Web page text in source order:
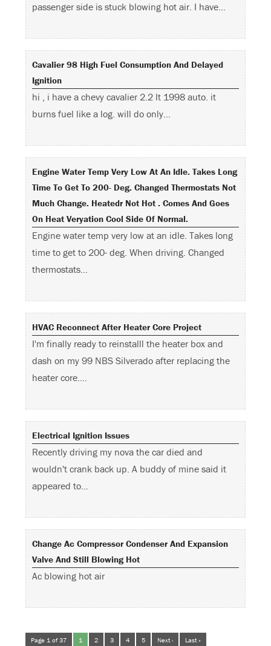
passenger side is stuck blowing hot air. I have…
Cavalier 98 High Fuel Consumption And Delayed
Ignition
hi , i have a chevy cavalier 2.2 lt 1998 auto. it
burns fuel like a log. will do only…
Engine Water Temp Very Low At An Idle. Takes Long
Time To Get To 200- Deg. Changed Thermostats Not
Much Change. Heatedr Not Hot . Comes And Goes
On Heat Veryation Cool Side Of Normal.
Engine water temp very low at an idle. Takes long
time to get to 200- deg. When driving. Changed
thermostats…
HVAC Reconnect After Heater Core Project
I'm finally ready to reinstalll the heater box and
dash on my 99 NBS Silverado after replacing the
heater core.…
Electrical Ignition Issues
Recently driving my nova the car died and
wouldn't crank back up. A buddy of mine said it
appeared to…
Change Ac Compressor Condenser And Expansion
Valve And Still Blowing Hot
Ac blowing hot air
Page 1 of 37 1 2 3 4 5 Next › Last »